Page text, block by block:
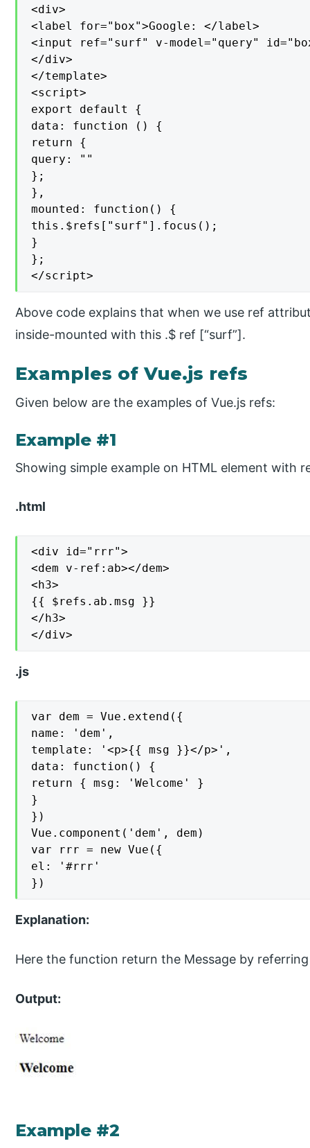
<div>
<label for="box">Google: </label>
<input ref="surf" v-model="query"
</div>
</template>
<script>
export default {
data: function () {
return {
query: ""
};
},
mounted: function() {
this.$refs["surf"].focus();
}
};
</script>
Above code explains that when we use ref
inside-mounted with this .$ ref [“surf”].
Examples of Vue.js refs
Given below are the examples of Vue.js refs:
Example #1
Showing simple example on HTML element with
.html
<div id="rrr">
<dem v-ref:ab></dem>
<h3>
{{ $refs.ab.msg }}
</h3>
</div>
.js
var dem = Vue.extend({
name: 'dem',
template: '<p>{{ msg }}</p>',
data: function() {
return { msg: 'Welcome' }
}
})
Vue.component('dem', dem)
var rrr = new Vue({
el: '#rrr'
})
Explanation:
Here the function return the Message by
Output:
Example #2